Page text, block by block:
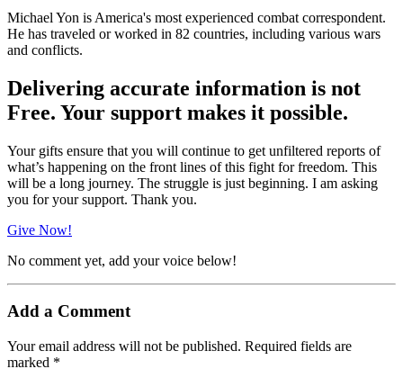
Michael Yon is America's most experienced combat correspondent.
He has traveled or worked in 82 countries, including various wars
and conflicts.
Delivering accurate information is not
Free. Your support makes it possible.
Your gifts ensure that you will continue to get unfiltered reports of
what’s happening on the front lines of this fight for freedom. This
will be a long journey. The struggle is just beginning. I am asking
you for your support. Thank you.
Give Now!
No comment yet, add your voice below!
Add a Comment
Your email address will not be published. Required fields are
marked *